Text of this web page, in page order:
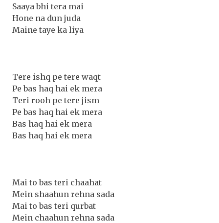
Saaya bhi tera mai
Hone na dun juda
Maine taye ka liya
Tere ishq pe tere waqt
Pe bas haq hai ek mera
Teri rooh pe tere jism
Pe bas haq hai ek mera
Bas haq hai ek mera
Bas haq hai ek mera
Mai to bas teri chaahat
Mein shaahun rehna sada
Mai to bas teri qurbat
Mein chaahun rehna sada